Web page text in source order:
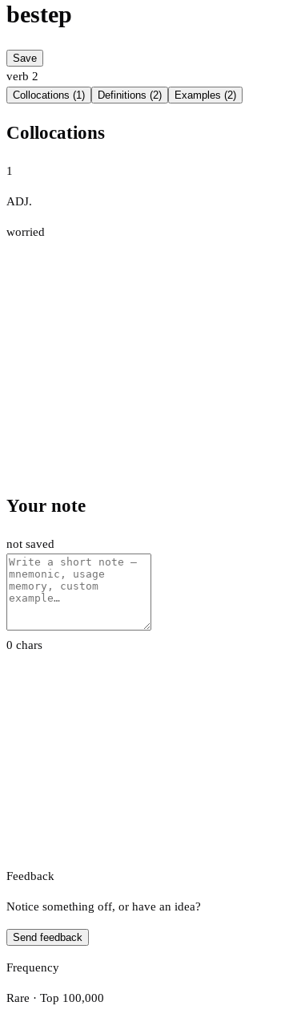
bestep
Save
verb 2
Collocations (1) Definitions (2) Examples (2)
Collocations
1
ADJ.
worried
Your note
not saved
0 chars
Feedback
Notice something off, or have an idea?
Send feedback
Frequency
Rare · Top 100,000